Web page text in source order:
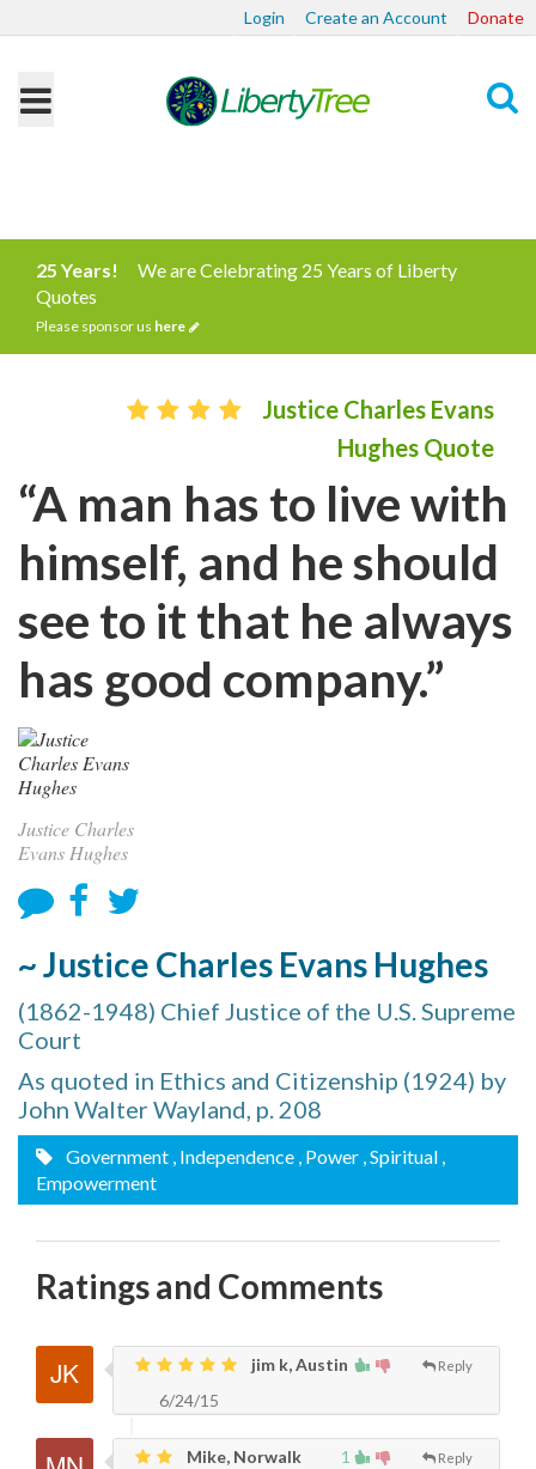
Login Create an Account Donate
25 Years!
We are Celebrating 25 Years of Liberty
Quotes
Please sponsor us here
Justice Charles Evans
Hughes Quote
“A man has to live with
himself, and he should
see to it that he always
has good company.”
Justice Charles
Evans Hughes
~ Justice Charles Evans Hughes
(1862-1948) Chief Justice of the U.S. Supreme
Court
As quoted in Ethics and Citizenship (1924) by
John Walter Wayland, p. 208
Government , Independence , Power , Spiritual ,
Empowerment
Ratings and Comments
Reply
jim k, Austin
6/24/15
1 Reply
Mike, Norwalk